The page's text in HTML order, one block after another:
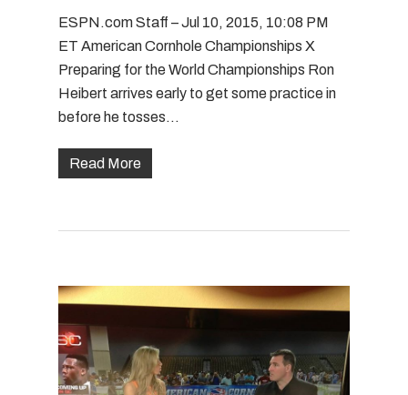
ESPN.com Staff – Jul 10, 2015, 10:08 PM
ET American Cornhole Championships X
Preparing for the World Championships Ron
Heibert arrives early to get some practice in
before he tosses...
Read More